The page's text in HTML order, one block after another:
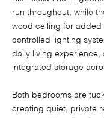
run throughout, while
wood ceiling for added
controlled lighting
daily living experience,
integrated storage
Both bedrooms are
creating quiet, private